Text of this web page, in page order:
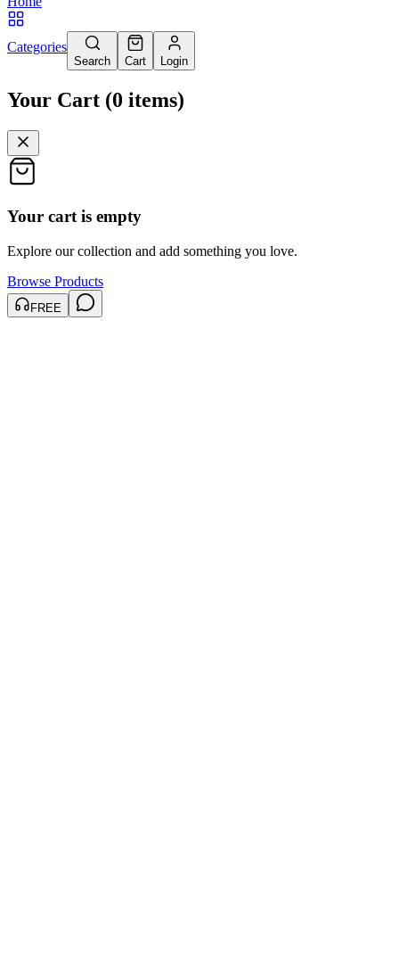
Categories
Search Cart Login
Your Cart (0 items)
Your cart is empty
Explore our collection and add something you love.
Browse Products
FREE